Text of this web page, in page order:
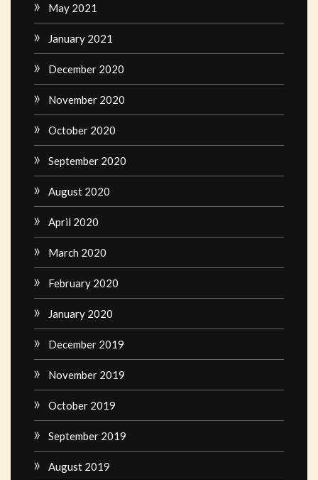
May 2021
January 2021
December 2020
November 2020
October 2020
September 2020
August 2020
April 2020
March 2020
February 2020
January 2020
December 2019
November 2019
October 2019
September 2019
August 2019